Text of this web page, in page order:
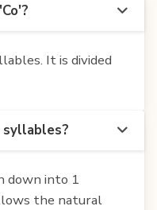
It is divided
syllables?
down into 1
the natural